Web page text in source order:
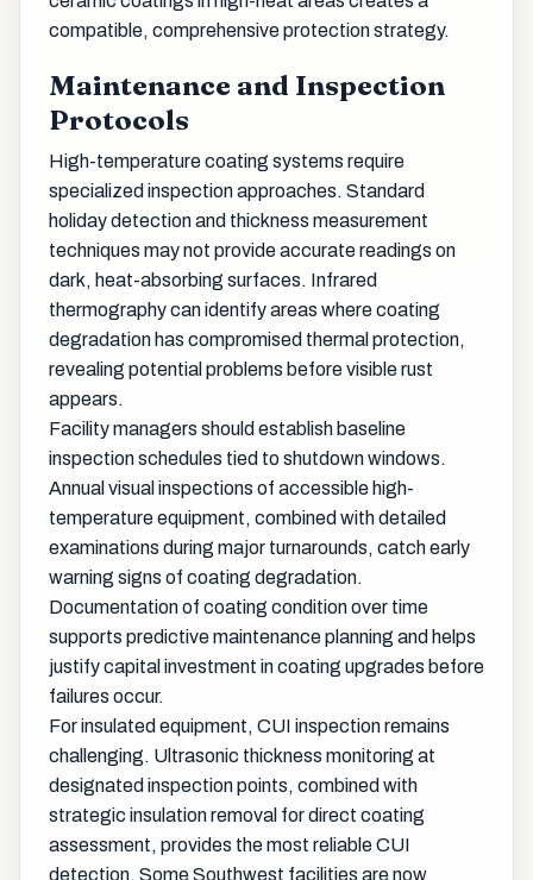
compatible, comprehensive protection strategy.
Maintenance and Inspection
Protocols
High-temperature coating systems require
specialized inspection approaches. Standard
holiday detection and thickness measurement
techniques may not provide accurate readings on
dark, heat-absorbing surfaces. Infrared
thermography can identify areas where coating
degradation has compromised thermal protection,
revealing potential problems before visible rust
appears.
Facility managers should establish baseline
inspection schedules tied to shutdown windows.
Annual visual inspections of accessible high-
temperature equipment, combined with detailed
examinations during major turnarounds, catch early
warning signs of coating degradation.
Documentation of coating condition over time
supports predictive maintenance planning and helps
justify capital investment in coating upgrades before
failures occur.
For insulated equipment, CUI inspection remains
challenging. Ultrasonic thickness monitoring at
designated inspection points, combined with
strategic insulation removal for direct coating
assessment, provides the most reliable CUI
detection. Some Southwest facilities are now